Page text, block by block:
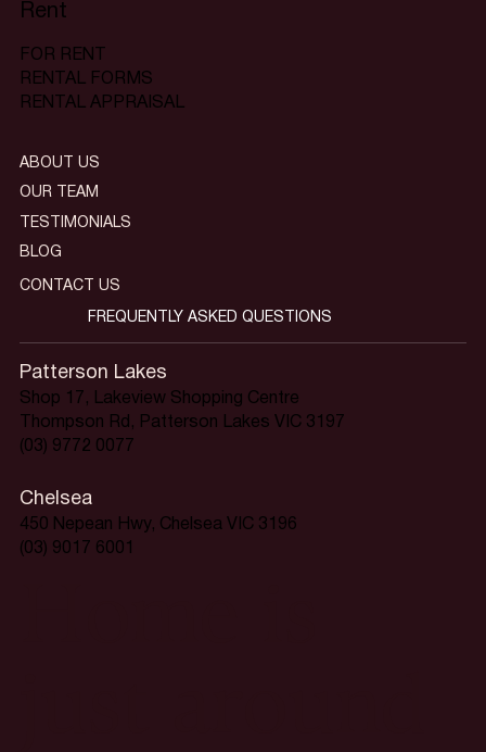
Rent
FOR RENT
RENTAL FORMS
RENTAL APPRAISAL
Patterson Lakes
Shop 17, Lakeview Shopping Centre
Thompson Rd, Patterson Lakes VIC 3197
(03) 9772 0077
Chelsea
450 Nepean Hwy, Chelsea VIC 3196
(03) 9017 6001
ABOUT US
OUR TEAM
TESTIMONIALS
BLOG
CONTACT US
FREQUENTLY ASKED QUESTIONS